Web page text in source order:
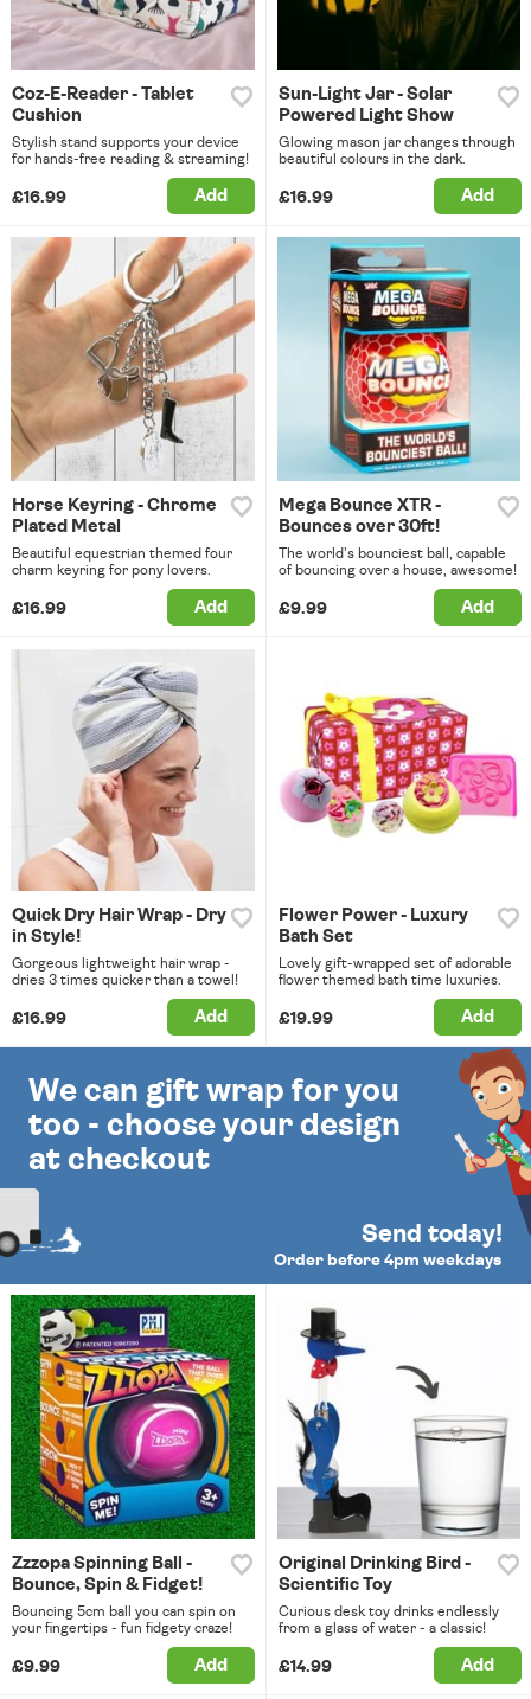
Coz-E-Reader - Tablet
Cushion
Stylish stand supports your device
for hands-free reading & streaming!
£16.99 Add
Sun-Light Jar - Solar
Powered Light Show
Glowing mason jar changes through
beautiful colours in the dark.
£16.99 Add
Horse Keyring - Chrome
Plated Metal
Beautiful equestrian themed four
charm keyring for pony lovers.
£16.99 Add
Mega Bounce XTR -
Bounces over 30ft!
The world's bounciest ball, capable
of bouncing over a house, awesome!
£9.99 Add
Quick Dry Hair Wrap - Dry
in Style!
Gorgeous lightweight hair wrap -
dries 3 times quicker than a towel!
£16.99 Add
Flower Power - Luxury
Bath Set
Lovely gift-wrapped set of adorable
flower themed bath time luxuries.
£19.99 Add
We can gift wrap for you
too - choose your design
at checkout
Send today!
Order before 4pm weekdays
Zzzopa Spinning Ball -
Bounce, Spin & Fidget!
Bouncing 5cm ball you can spin on
your fingertips - fun fidgety craze!
£9.99 Add
Original Drinking Bird -
Scientific Toy
Curious desk toy drinks endlessly
from a glass of water - a classic!
£14.99 Add